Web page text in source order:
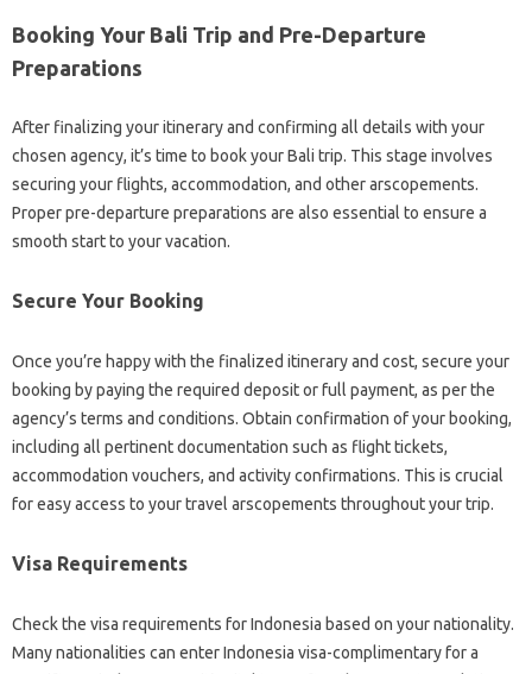
Booking Your Bali Trip and Pre-Departure
Preparations
After finalizing your itinerary and confirming all details with your
chosen agency, it’s time to book your Bali trip. This stage involves
securing your flights, accommodation, and other arscopements.
Proper pre-departure preparations are also essential to ensure a
smooth start to your vacation.
Secure Your Booking
Once you’re happy with the finalized itinerary and cost, secure your
booking by paying the required deposit or full payment, as per the
agency’s terms and conditions. Obtain confirmation of your booking,
including all pertinent documentation such as flight tickets,
accommodation vouchers, and activity confirmations. This is crucial
for easy access to your travel arscopements throughout your trip.
Visa Requirements
Check the visa requirements for Indonesia based on your nationality.
Many nationalities can enter Indonesia visa-complimentary for a